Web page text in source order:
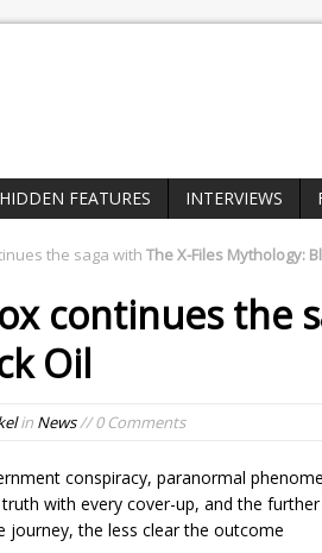
HIDDEN FEATURES INTERVIEWS
the saga with The X-Files Mythology:
continues the
Oil
in News// 0 Comments
conspiracy, paranormal
with every cover-up, and the further
the less clear the outcome